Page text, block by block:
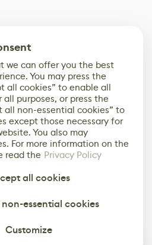
we can offer you the best
You may press the
all cookies” to enable all
purposes, or press the
all non-essential cookies” to
except those necessary for
You also may
For more information on the
read the Privacy Policy
all cookies
essential cookies
Customize